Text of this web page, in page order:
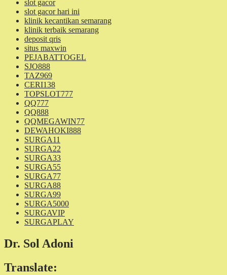
slot gacor
slot gacor hari ini
klinik kecantikan semarang
klinik terbaik semarang
deposit qris
situs maxwin
PEJABATTOGEL
SJO888
TAZ969
CERI138
TOPSLOT777
QQ777
QQ888
QQMEGAWIN77
DEWAHOKI888
SURGA11
SURGA22
SURGA33
SURGA55
SURGA77
SURGA88
SURGA99
SURGA5000
SURGAVIP
SURGAPLAY
Dr. Sol Adoni
Translate: